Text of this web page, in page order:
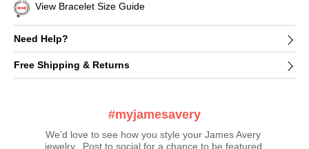
View Bracelet Size Guide
Need Help?
Free Shipping & Returns
#myjamesavery
We’d love to see how you style your James Avery
jewelry.  Post to social for a chance to be featured